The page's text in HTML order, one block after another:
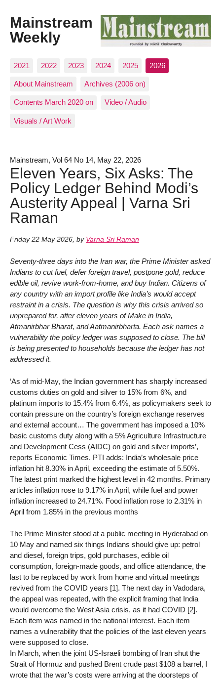
Mainstream
Weekly
2021 2022 2023 2024 2025 2026
About Mainstream Archives (2006 on)
Contents March 2020 on Video / Audio
Visuals / Art Work
Mainstream, Vol 64 No 14, May 22, 2026
Eleven Years, Six Asks: The
Policy Ledger Behind Modi’s
Austerity Appeal | Varna Sri
Raman
Friday 22 May 2026, by Varna Sri Raman
Seventy-three days into the Iran war, the Prime Minister asked
Indians to cut fuel, defer foreign travel, postpone gold, reduce
edible oil, revive work-from-home, and buy Indian. Citizens of
any country with an import profile like India’s would accept
restraint in a crisis. The question is why this crisis arrived so
unprepared for, after eleven years of Make in India,
Atmanirbhar Bharat, and Aatmanirbharta. Each ask names a
vulnerability the policy ledger was supposed to close. The bill
is being presented to households because the ledger has not
addressed it.
‘As of mid-May, the Indian government has sharply increased
customs duties on gold and silver to 15% from 6%, and
platinum imports to 15.4% from 6.4%, as policymakers seek to
contain pressure on the country’s foreign exchange reserves
and external account… The government has imposed a 10%
basic customs duty along with a 5% Agriculture Infrastructure
and Development Cess (AIDC) on gold and silver imports’,
reports Economic Times. PTI adds: India’s wholesale price
inflation hit 8.30% in April, exceeding the estimate of 5.50%.
The latest print marked the highest level in 42 months. Primary
articles inflation rose to 9.17% in April, while fuel and power
inflation increased to 24.71%. Food inflation rose to 2.31% in
April from 1.85% in the previous months
The Prime Minister stood at a public meeting in Hyderabad on
10 May and named six things Indians should give up: petrol
and diesel, foreign trips, gold purchases, edible oil
consumption, foreign-made goods, and office attendance, the
last to be replaced by work from home and virtual meetings
revived from the COVID years [1]. The next day in Vadodara,
the appeal was repeated, with the explicit framing that India
would overcome the West Asia crisis, as it had COVID [2].
Each item was named in the national interest. Each item
names a vulnerability that the policies of the last eleven years
were supposed to close.
In March, when the joint US-Israeli bombing of Iran shut the
Strait of Hormuz and pushed Brent crude past $108 a barrel, I
wrote that the war’s costs were arriving at the doorsteps of